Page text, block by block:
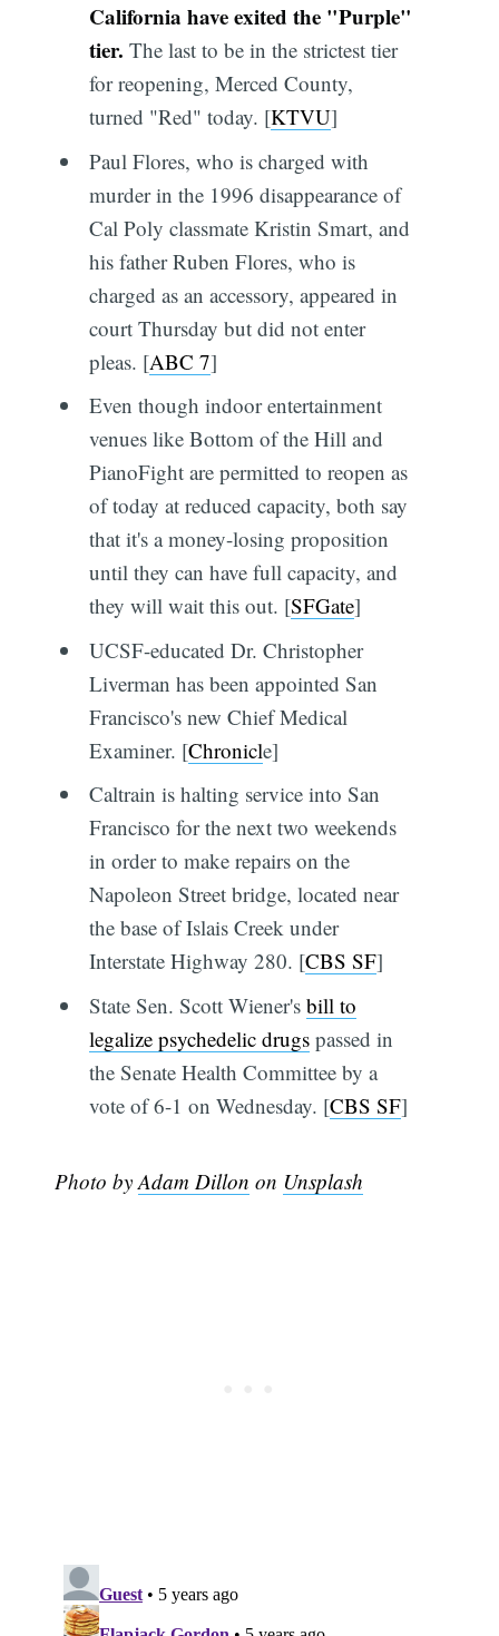
California have exited the "Purple"
tier. The last to be in the strictest tier
for reopening, Merced County,
turned "Red" today. [KTVU]
Paul Flores, who is charged with
murder in the 1996 disappearance of
Cal Poly classmate Kristin Smart, and
his father Ruben Flores, who is
charged as an accessory, appeared in
court Thursday but did not enter
pleas. [ABC 7]
Even though indoor entertainment
venues like Bottom of the Hill and
PianoFight are permitted to reopen as
of today at reduced capacity, both say
that it's a money-losing proposition
until they can have full capacity, and
they will wait this out. [SFGate]
UCSF-educated Dr. Christopher
Liverman has been appointed San
Francisco's new Chief Medical
Examiner. [Chronicle]
Caltrain is halting service into San
Francisco for the next two weekends
in order to make repairs on the
Napoleon Street bridge, located near
the base of Islais Creek under
Interstate Highway 280. [CBS SF]
State Sen. Scott Wiener's bill to
legalize psychedelic drugspassed in
the Senate Health Committee by a
vote of 6-1 on Wednesday. [CBS SF]
Photo byAdam Dillon on Unsplash